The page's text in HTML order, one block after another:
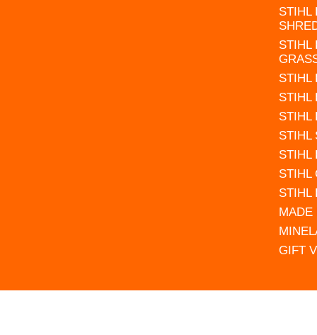
STIHL
STIHL
STIHL
STIHL
STIHL
STIHL
STIHL
STIHL
STIHL
MADE
GIFT